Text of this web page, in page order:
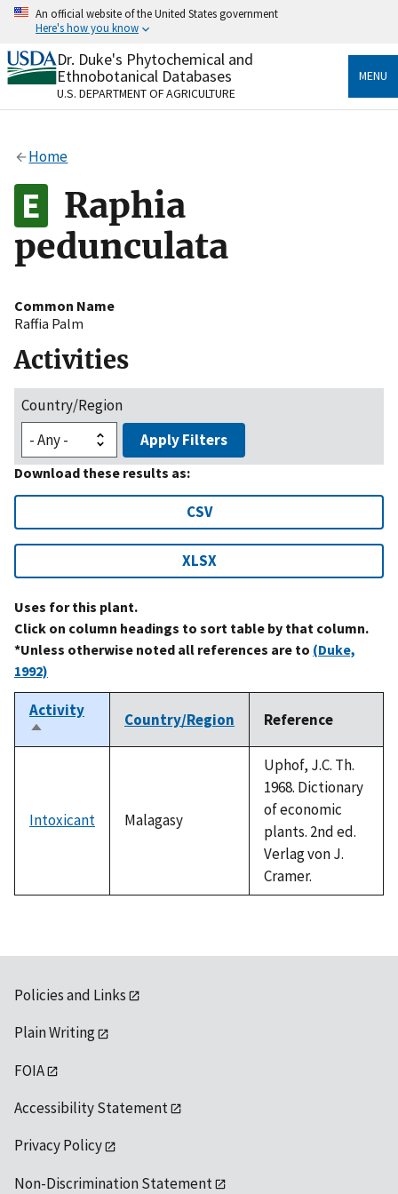
Skip
content
An official website of the United States government
Here's how you know
Official websites use .gov
A.govwebsite belongs to an official government
organization in the United States.
Alock
to the .gov website. Share sensitive information only
on official, secure websites.
Dr. Duke's Phytochemical and
Ethnobotanical Databases
U.S. DEPARTMENT OF AGRICULTURE
MENU
Home
Raphia
pedunculata
Common Name
Raffia Palm
Activities
Country/Region
Apply Filters
Download these results as:
CSV
XLSX
Uses for this plant.
Click on column headings to sort table by that column.
*Unless otherwise noted all references are to (Duke,
1992)
Activity
Sort
descending
Country/Region Reference
Intoxicant Malagasy
Uphof, J.C. Th.
1968. Dictionary
of economic
plants. 2nd ed.
Verlag von J.
Cramer.
Policies and Links
Plain Writing
FOIA
Accessibility Statement
Privacy Policy
Non-Discrimination Statement